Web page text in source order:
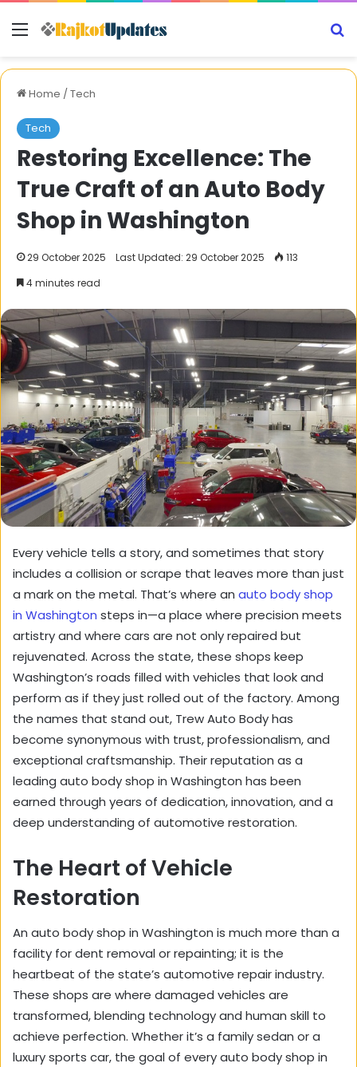
Menu
Home /Tech
Tech
Restoring Excellence: The
True Craft of an Auto Body
Shop in Washington
29 October 2025 Last Updated: 29 October 2025
113
4 minutes read
Every vehicle tells a story, and sometimes that story
includes a collision or scrape that leaves more than just
a mark on the metal. That’s where an auto body shop
in Washington steps in—a place where precision meets
artistry and where cars are not only repaired but
rejuvenated. Across the state, these shops keep
Washington’s roads filled with vehicles that look and
perform as if they just rolled out of the factory. Among
the names that stand out, Trew Auto Body has
become synonymous with trust, professionalism, and
exceptional craftsmanship. Their reputation as a
leading auto body shop in Washington has been
earned through years of dedication, innovation, and a
deep understanding of automotive restoration.
The Heart of Vehicle
Restoration
An auto body shop in Washington is much more than a
facility for dent removal or repainting; it is the
heartbeat of the state’s automotive repair industry.
These shops are where damaged vehicles are
transformed, blending technology and human skill to
achieve perfection. Whether it’s a family sedan or a
luxury sports car, the goal of every auto body shop in